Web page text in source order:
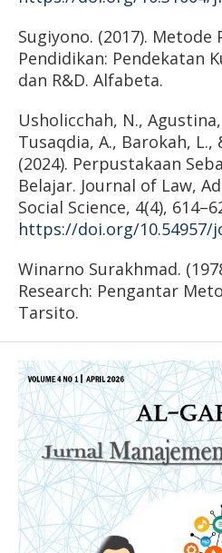
Sugiyono. (2017). Metode
Pendidikan: Pendekatan
dan R&D. Alfabeta.
Usholicchah, N.,
Tusaqdia, A., Barokah, L.,
(2024). Perpustakaan
Belajar. Journal of Law,
Social Science, 4(4),
https://doi.org/10.54957/
Winarno Surakhmad.
Research: Pengantar
Tarsito.